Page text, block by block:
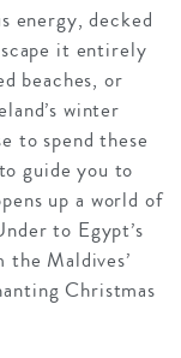
energy, decked
it entirely
beaches, or
winter
to spend these
guide you to
up a world of
to Egypt’s
Maldives’
Christmas